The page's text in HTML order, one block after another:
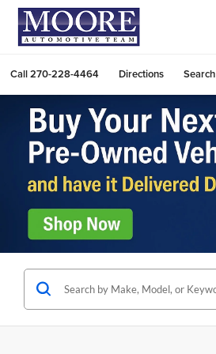
Call270-228-4464 Directions Search